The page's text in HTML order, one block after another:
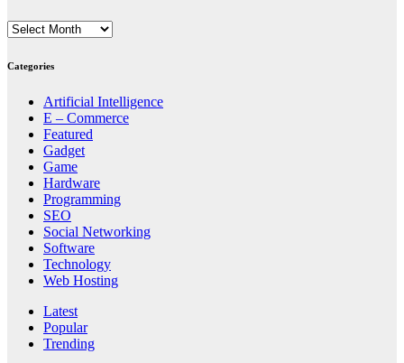
Archives
Categories
Artificial Intelligence
E – Commerce
Featured
Gadget
Game
Hardware
Programming
SEO
Social Networking
Software
Technology
Web Hosting
Latest
Popular
Trending